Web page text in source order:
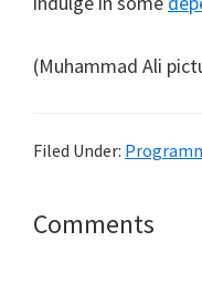
(Muhammad Ali
Filed Under:
Reader
Comments